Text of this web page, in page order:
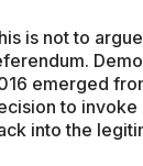
is not to
emerged
to
into the